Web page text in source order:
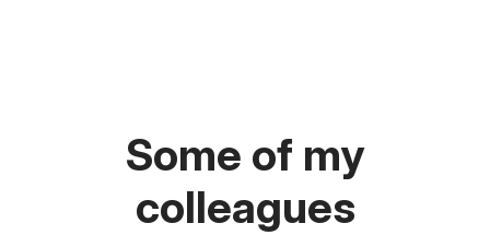
Some of my
colleagues